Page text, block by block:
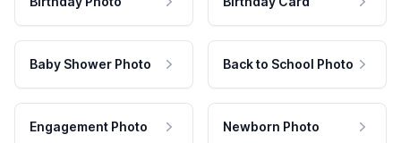
Baby Shower Photo Back to School Photo
Engagement Photo Newborn Photo